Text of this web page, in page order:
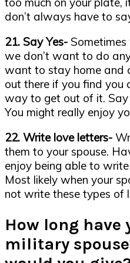
don’t always have to
21. Say Yes-
we don’t want to do
want to stay home and
out there if you find you
way to get out of it. Say
You might really enjoy
22. Write love letters-
them to your spouse.
enjoy being able to
Most likely when your
not write these types of
How long have
military